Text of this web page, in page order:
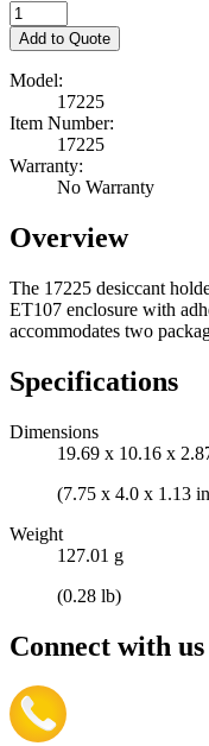
Add to Quote
Model:
17225
Item Number:
17225
Warranty:
No Warranty
Overview
The 17225 desiccant
ET107 enclosure with
accommodates two
Specifications
Dimensions
19.69 x 10.16 x
(7.75 x 4.0 x 1.13
Weight
127.01 g
(0.28 lb)
Connect with us